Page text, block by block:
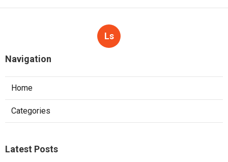
Ls
Navigation
Home
Categories
Latest Posts